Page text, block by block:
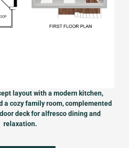
layout with a modern kitchen,
a cozy family room, complemented
deck for alfresco dining and
relaxation.